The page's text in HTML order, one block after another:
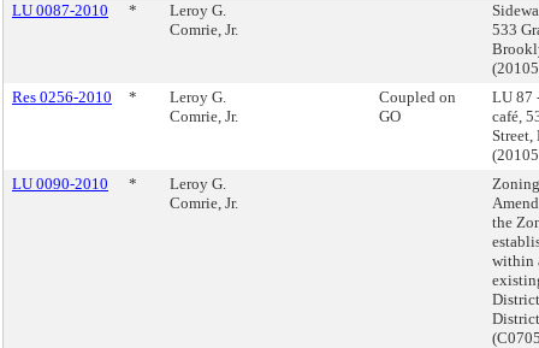
LU 0087-2010
*
Leroy G.
Comrie, Jr.
533
Res 0256-2010
*
Leroy G.
Comrie, Jr.
Coupled on
GO
LU 87
café,
LU 0090-2010
*
Leroy G.
Comrie, Jr.
the
within